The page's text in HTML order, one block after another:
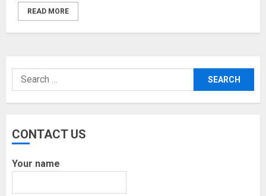
READ MORE
Search
for:
CONTACT US
Your name